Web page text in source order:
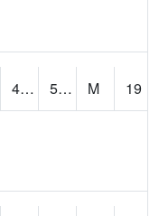
48.333508 54.454426 M
19